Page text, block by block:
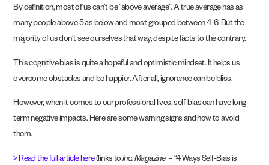
By definition, most of us can’t be “above average”. A true average has as
many people above 5 as below and most grouped between 4-6. But the
majority of us don’t see ourselves that way, despite facts to the contrary.
This cognitive bias is quite a hopeful and optimistic mindset. It helps us
overcome obstacles and be happier. After all, ignorance can be bliss.
However, when it comes to our professional lives, self-bias can have long-
term negative impacts. Here are some warning signs and how to avoid
them.
> Read the full article here(links toInc. Magazine– “4 Ways Self-Bias is